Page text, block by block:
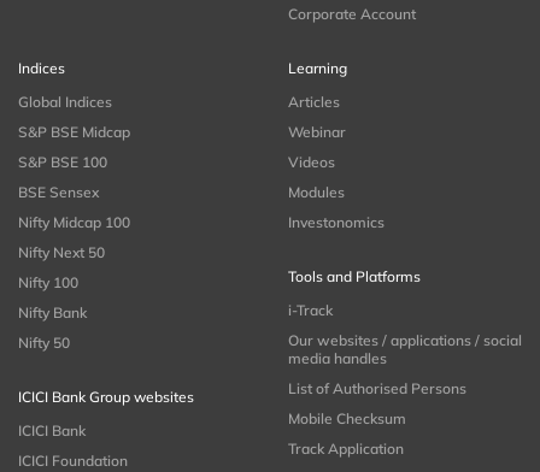
Corporate Account
Indices
Global Indices
S&P BSE Midcap
S&P BSE 100
BSE Sensex
Nifty Midcap 100
Nifty Next 50
Nifty 100
Nifty Bank
Nifty 50
ICICI Bank Group websites
ICICI Bank
ICICI Foundation
Learning
Articles
Webinar
Videos
Modules
Investonomics
Tools and Platforms
i-Track
Our websites / applications / social
media handles
List of Authorised Persons
Mobile Checksum
Track Application